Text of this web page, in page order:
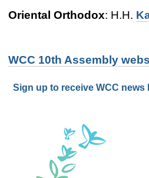
Oriental Orthodox: H.H.
WCC 10th Assembly
Sign up to receive WCC news